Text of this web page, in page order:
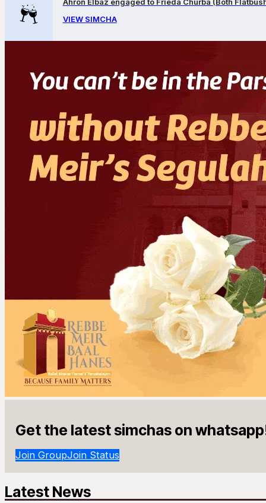
VIEW SIMCHA
Get the latest simchas on
Join GroupJoin Status
Latest News